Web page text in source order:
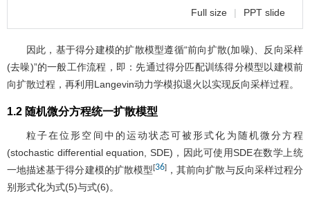
Full size | PPT slide
因此，基于得分建模的扩散模型遵循“前向扩散(加噪)、反向采样
(去噪)”的一般工作流程，即：先通过得分匹配训练得分模型以建模前
向扩散过程，再利用Langevin动力学模拟退火以实现反向采样过程。
1.2 随机微分方程统一扩散模型
粒子在位形空间中的运动状态可被形式化为随机微分方程
(stochastic differential equation, SDE)，因此可使用SDE在数学上统
一地描述基于得分建模的扩散模型[36] ，其前向扩散与反向采样过程分
别形式化为式(5)与式(6)。